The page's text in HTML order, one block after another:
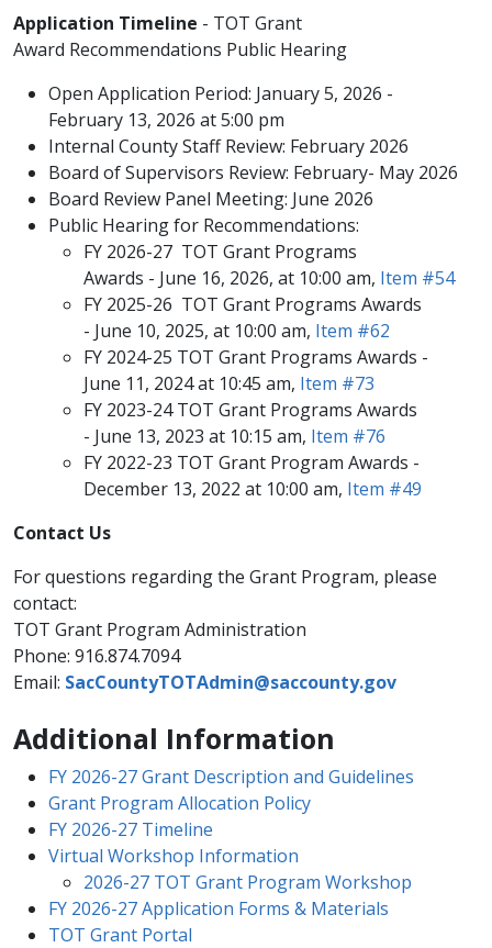
Application Timeline - TOT Grant
Award Recommendations Public Hearing
Open Application Period: January 5, 2026 -
February 13, 2026 at 5:00 pm
Internal County Staff Review: February 2026
Board of Supervisors Review: February- May 2026
Board Review Panel Meeting: June 2026​
Public​ Hearing for Recommendations:
FY 2026-27 TOT Grant Programs
Awards - June 16, 2026, at 10:00 am, Item #54
FY 2025-26 TOT Grant Programs Awards
- June 10, 2025, at 10:00​​ am, Item #62​​
FY 2024-25 TOT Grant Programs Awards -
June 11, 2024 at 10:45 am, Item #73
FY 2023-24 TOT Grant Programs Awards
- June 13, 2023 at 10:15 am, Item #76​
FY 2022-23 TOT Grant Program Awards -
December 13, 2022 at 10:​00 am, Item #49​
​Contact Us​​​
For questions regarding the Grant Program, please
contact:
TOT Grant Program Administration​
Phone: 916.874.7094
Email​: SacCountyTOTAdmin@saccounty.gov
Additional Information
FY 2026-27 Grant Description and Guidelines
Grant Program Allocation Policy​
FY ​2026-27 Time​line
Virtual Workshop Information
2026​-27 TOT Grant Program Workshop​
FY 2026-27 Application ​​Forms & Materials​​
TO​T Grant Portal